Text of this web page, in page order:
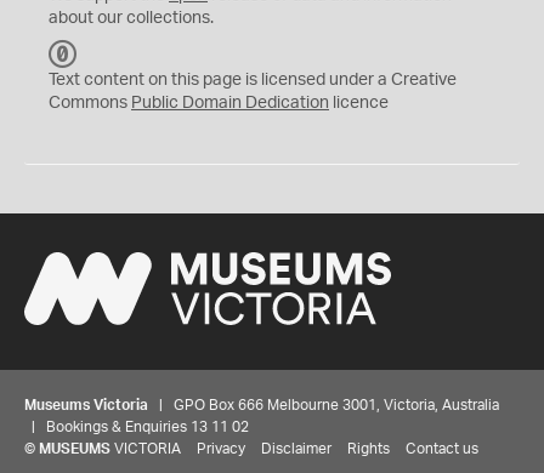
about our collections.
C
0
Text content on this page is licensed under a Creative
Commons Public Domain Dedication licence
Museums Victoria | GPO Box 666 Melbourne 3001, Victoria, Australia
| Bookings & Enquiries 13 11 02
© MUSEUMS VICTORIA Privacy Disclaimer Rights Contact us